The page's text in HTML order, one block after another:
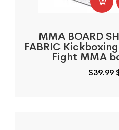
MMA BOARD
FABRIC
Fight MMA
$39.99